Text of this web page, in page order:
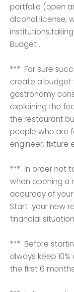
portfolio (open
alcohol license,
Budget .
*** For sure
create a budget
gastronomy
explaining the
the restaurant
people who are
engineer, fixture
*** In order not
when opening a
accuracy of
Start your new
financial
*** Before
always keep
the first 6